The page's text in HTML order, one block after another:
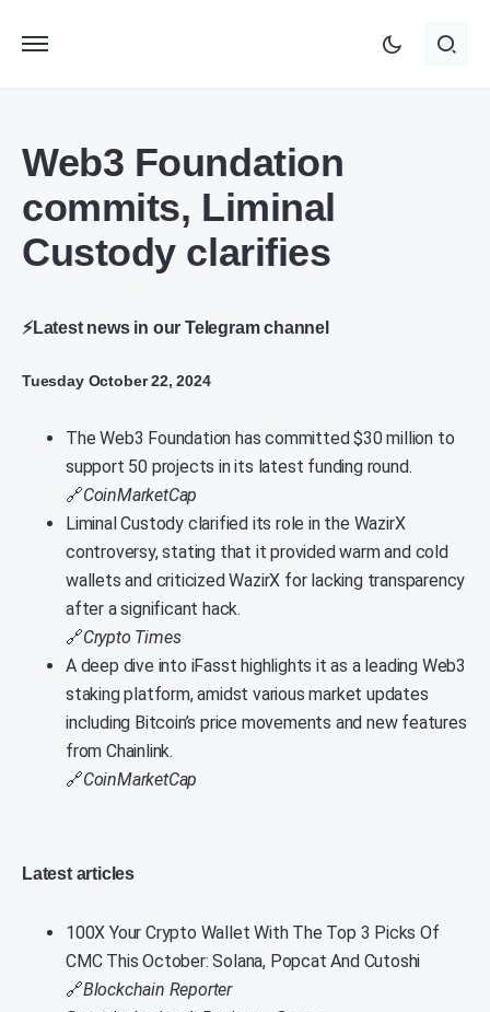
Web3 Foundation
commits, Liminal
Custody clarifies
⚡Latest news in our Telegram channel
Tuesday October 22, 2024
The Web3 Foundation has committed $30 million to
support 50 projects in its latest funding round.
🔗CoinMarketCap
Liminal Custody clarified its role in the WazirX
controversy, stating that it provided warm and cold
wallets and criticized WazirX for lacking transparency
after a significant hack.
🔗Crypto Times
A deep dive into iFasst highlights it as a leading Web3
staking platform, amidst various market updates
including Bitcoin’s price movements and new features
from Chainlink.
🔗CoinMarketCap
Latest articles
100X Your Crypto Wallet With The Top 3 Picks Of
CMC This October: Solana, Popcat And Cutoshi
🔗Blockchain Reporter